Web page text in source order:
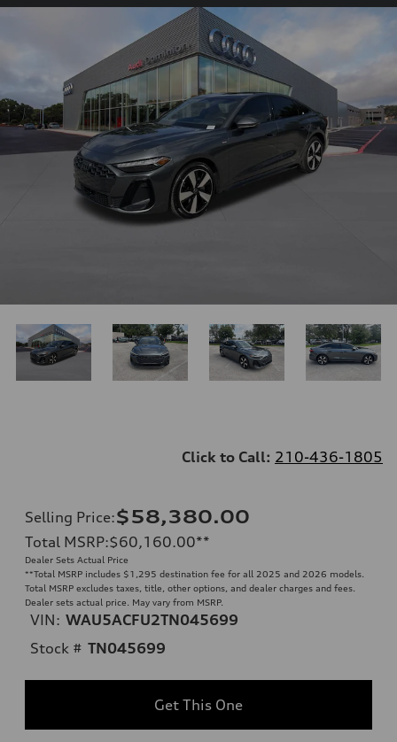
Click to Call: 210-436-1805
Selling Price:$58,380.00
Total MSRP:$60,160.00**
Dealer Sets Actual Price
**Total MSRP includes $1,295 destination fee for all 2025 and 2026 models.
Total MSRP excludes taxes, title, other options, and dealer charges and fees.
Dealer sets actual price. May vary from MSRP.
VIN: WAU5ACFU2TN045699
Stock # TN045699
Get This One